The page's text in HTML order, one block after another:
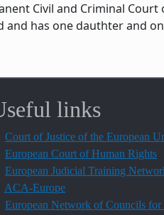
Civil and Criminal
and has one dauthter and
links
Court of Justice of the European
European Court of Human Rights
European Judicial Training
ACA-Europe
European Network of Councils for